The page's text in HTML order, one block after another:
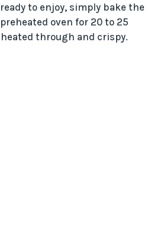
to enjoy, simply bake the
oven for 20 to 25
through and crispy.